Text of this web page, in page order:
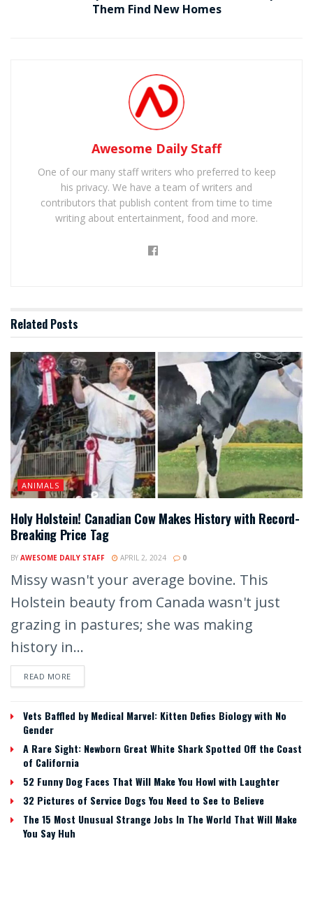
Them Find New Homes
Awesome Daily Staff
One of our many staff writers who preferred to keep
his privacy. We have a team of writers and
contributors that publish content from time to time
writing about entertainment, food and more.
Related Posts
ANIMALS
Holy Holstein! Canadian Cow Makes History with Record-
Breaking Price Tag
BY AWESOME DAILY STAFF APRIL 2, 2024 0
Missy wasn't your average bovine. This
Holstein beauty from Canada wasn't just
grazing in pastures; she was making
history in...
READ MORE
Vets Baffled by Medical Marvel: Kitten Defies Biology with No
Gender
A Rare Sight: Newborn Great White Shark Spotted Off the Coast
of California
52 Funny Dog Faces That Will Make You Howl with Laughter
32 Pictures of Service Dogs You Need to See to Believe
The 15 Most Unusual Strange Jobs In The World That Will Make
You Say Huh